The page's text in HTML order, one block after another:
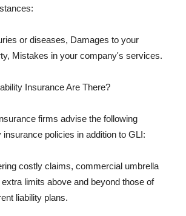
or diseases, Damages to your
Mistakes in your company's services.
Insurance Are There?
firms advise the following
insurance policies in addition to GLI:
costly claims, commercial umbrella
limits above and beyond those of
liability plans.